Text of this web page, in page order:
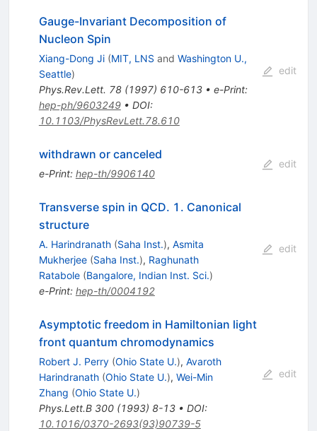
Gauge-Invariant Decomposition of
Nucleon Spin
Xiang-Dong Ji (MIT, LNS and Washington U.,
Seattle)
Phys.Rev.Lett. 78(1997) 610-613• e-Print:
hep-ph/9603249• DOI:
10.1103/PhysRevLett.78.610
edit
withdrawn or canceled
e-Print: hep-th/9906140
edit
Transverse spin in QCD. 1. Canonical
structure
A. Harindranath (Saha Inst.), Asmita
Mukherjee (Saha Inst.), Raghunath
Ratabole (Bangalore, Indian Inst. Sci.)
e-Print: hep-th/0004192
edit
Asymptotic freedom in Hamiltonian light
front quantum chromodynamics
Robert J. Perry (Ohio State U.), Avaroth
Harindranath (Ohio State U.), Wei-Min
Zhang (Ohio State U.)
Phys.Lett.B 300(1993) 8-13• DOI:
10.1016/0370-2693(93)90739-5
edit